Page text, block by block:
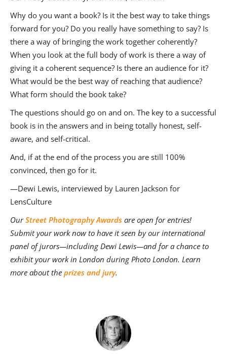
Why do you want a book? Is it the best way to take things
forward for you? Do you really have something to say? Is
there a way of bringing the work together coherently?
When you look at the full body of work is there a way of
giving it a coherent sequence? Is there an audience for it?
What would be the best way of reaching that audience?
What form should the book take?
The questions should go on and on. The key to a successful
book is in the answers and in being totally honest, self-
aware, and self-critical.
And, if at the end of the process you are still 100%
convinced, then go for it.
—Dewi Lewis, interviewed by Lauren Jackson for
LensCulture
OurStreet Photography Awards are open for entries!
Submit your work now to have it seen by our international
panel of jurors—including Dewi Lewis—and for a chance to
exhibit your work in London during Photo London. Learn
more about the prizes and jury.